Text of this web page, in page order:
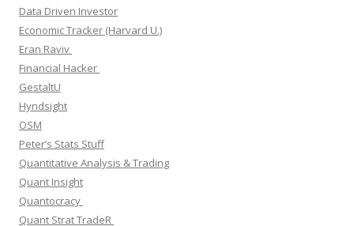
Data Driven Investor
Economic Tracker (Harvard U.)
Eran Raviv
Financial Hacker
GestaltU
Hyndsight
OSM
Peter’s Stats Stuff
Quantitative Analysis & Trading
Quant Insight
Quantocracy
Quant Strat TradeR